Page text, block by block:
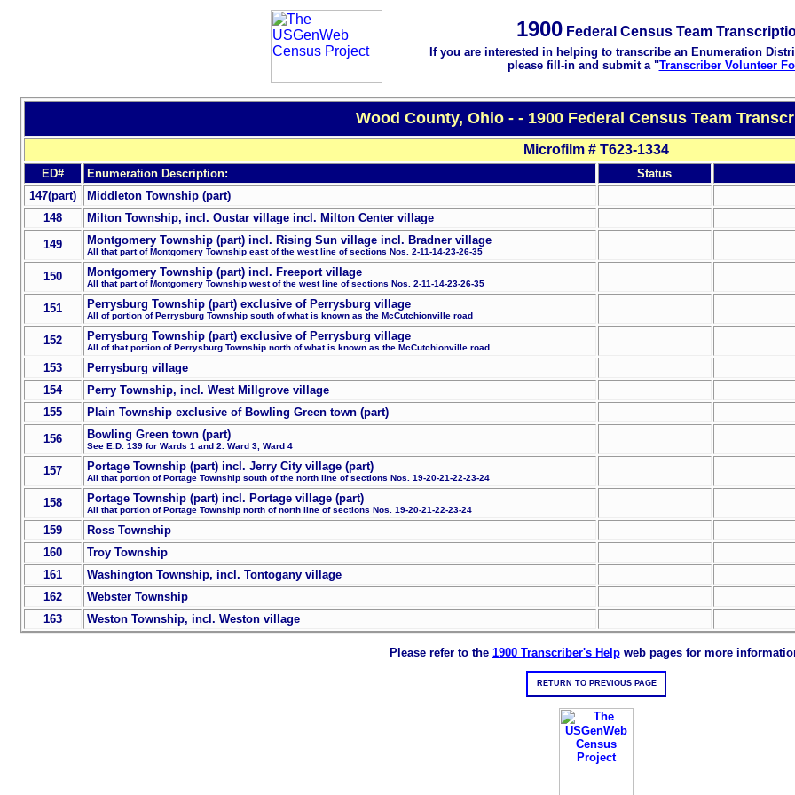
1900 Federal Census Team
If you are interested in helping to transcribe an Enumeration
please fill-in and submit a "Transcriber Volunteer
Wood County, Ohio - - 1900 Federal Census Team
Microfilm # T623-1334
ED# Enumeration Description:
Status
147(part)
Middleton Township (part)
148
Milton Township, incl. Oustar village incl. Milton Center village
149
Montgomery Township (part) incl. Rising Sun village incl. Bradner village
All that part of Montgomery Township east of the west line of sections Nos. 2-11-14-23-26-35
150 Montgomery Township (part) incl. Freeport village
All that part of Montgomery Township west of the west line of sections Nos. 2-11-14-23-26-35
151 Perrysburg Township (part) exclusive of Perrysburg village
All of portion of Perrysburg Township south of what is known as the McCutchionville road
152 Perrysburg Township (part) exclusive of Perrysburg village
All of that portion of Perrysburg Township north of what is known as the McCutchionville road
153
Perrysburg village
154
Perry Township, incl. West Millgrove village
155
Plain Township exclusive of Bowling Green town (part)
156
Bowling Green town (part)
See E.D. 139 for Wards 1 and 2. Ward 3, Ward 4
157 Portage Township (part) incl. Jerry City village (part)
All that portion of Portage Township south of the north line of sections Nos. 19-20-21-22-23-24
158 Portage Township (part) incl. Portage village (part)
All that portion of Portage Township north of north line of sections Nos. 19-20-21-22-23-24
159
Ross Township
160
Troy Township
161
Washington Township, incl. Tontogany village
162
Webster Township
163
Weston Township, incl. Weston village
Please refer to the 1900 Transcriber's Helpweb pages for more
RETURN TO PREVIOUS PAGE